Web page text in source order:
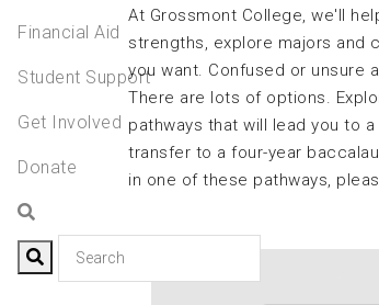
Financial Aid
Student Support
Get Involved
Donate
At Grossmont College, we'll
strengths, explore majors and
you want. Confused or unsure
There are lots of options.
pathways that will lead you to
transfer to a four-year
in one of these pathways,